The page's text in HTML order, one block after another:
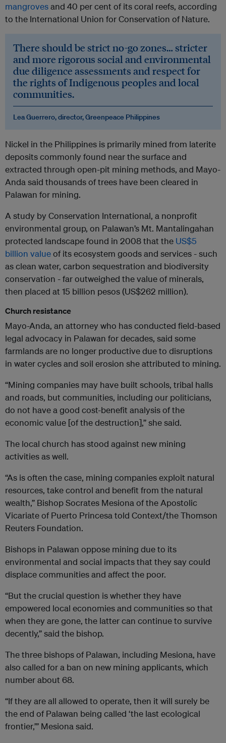
mangrovesand 40 per cent of its coral reefs, according
to the International Union for Conservation of Nature.
There should be strict no-go zones… stricter
and more rigorous social and environmental
due diligence assessments and respect for
the rights of Indigenous peoples and local
communities.
Lea Guerrero, director, Greenpeace Philippines
Nickel in the Philippines is primarily mined from laterite
deposits commonly found near the surface and
extracted through open-pit mining methods, and Mayo-
Anda said thousands of trees have been cleared in
Palawan for mining.
A study by Conservation International, a nonprofit
environmental group, on Palawan’s Mt. Mantalingahan
protected landscape found in 2008 that the US$5
billion valueof its ecosystem goods and services - such
as clean water, carbon sequestration and biodiversity
conservation - far outweighed the value of minerals,
then placed at 15 billion pesos (US$262 million).
Church resistance
Mayo-Anda, an attorney who has conducted field-based
legal advocacy in Palawan for decades, said some
farmlands are no longer productive due to disruptions
in water cycles and soil erosion she attributed to mining.
“Mining companies may have built schools, tribal halls
and roads, but communities, including our politicians,
do not have a good cost-benefit analysis of the
economic value [of the destruction],” she said.
The local church has stood against new mining
activities as well.
“As is often the case, mining companies exploit natural
resources, take control and benefit from the natural
wealth,” Bishop Socrates Mesiona of the Apostolic
Vicariate of Puerto Princesa told Context/the Thomson
Reuters Foundation.
Bishops in Palawan oppose mining due to its
environmental and social impacts that they say could
displace communities and affect the poor.
“But the crucial question is whether they have
empowered local economies and communities so that
when they are gone, the latter can continue to survive
decently,” said the bishop.
The three bishops of Palawan, including Mesiona, have
also called for a ban on new mining applicants, which
number about 68.
“If they are all allowed to operate, then it will surely be
the end of Palawan being called ‘the last ecological
frontier,’” Mesiona said.